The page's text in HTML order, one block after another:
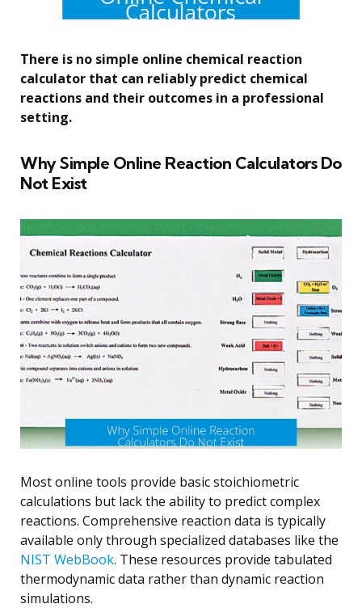
There is no simple online chemical reaction
calculator that can reliably predict chemical
reactions and their outcomes in a professional
setting.
Why Simple Online Reaction Calculators Do
Not Exist
Most online tools provide basic stoichiometric
calculations but lack the ability to predict complex
reactions. Comprehensive reaction data is typically
available only through specialized databases like the
NIST WebBook. These resources provide tabulated
thermodynamic data rather than dynamic reaction
simulations.